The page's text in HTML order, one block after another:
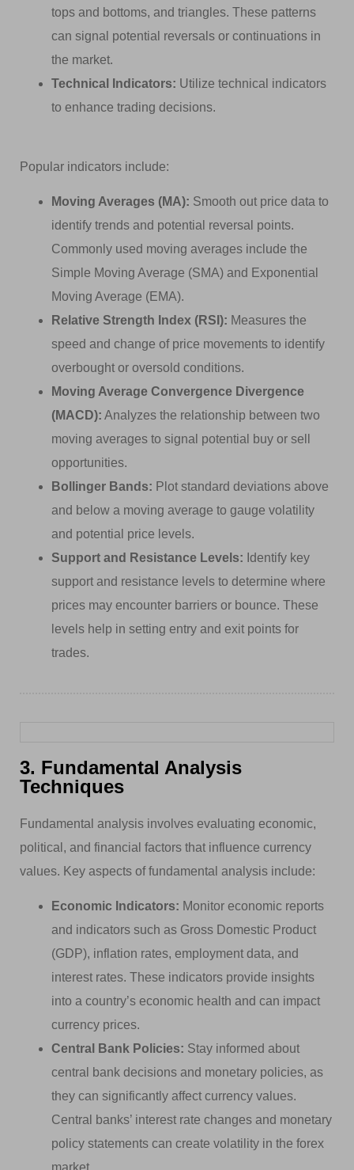
tops and bottoms, and triangles. These patterns
can signal potential reversals or continuations in
the market.
Technical Indicators: Utilize technical indicators
to enhance trading decisions.
Popular indicators include:
Moving Averages (MA): Smooth out price data to
identify trends and potential reversal points.
Commonly used moving averages include the
Simple Moving Average (SMA) and Exponential
Moving Average (EMA).
Relative Strength Index (RSI): Measures the
speed and change of price movements to identify
overbought or oversold conditions.
Moving Average Convergence Divergence
(MACD): Analyzes the relationship between two
moving averages to signal potential buy or sell
opportunities.
Bollinger Bands: Plot standard deviations above
and below a moving average to gauge volatility
and potential price levels.
Support and Resistance Levels: Identify key
support and resistance levels to determine where
prices may encounter barriers or bounce. These
levels help in setting entry and exit points for
trades.
3. Fundamental Analysis
Techniques
Fundamental analysis involves evaluating economic,
political, and financial factors that influence currency
values. Key aspects of fundamental analysis include:
Economic Indicators: Monitor economic reports
and indicators such as Gross Domestic Product
(GDP), inflation rates, employment data, and
interest rates. These indicators provide insights
into a country’s economic health and can impact
currency prices.
Central Bank Policies: Stay informed about
central bank decisions and monetary policies, as
they can significantly affect currency values.
Central banks’ interest rate changes and monetary
policy statements can create volatility in the forex